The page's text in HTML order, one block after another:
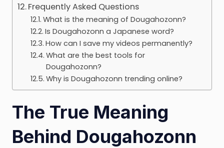
Frequently Asked Questions
What is the meaning of Dougahozonn?
Is Dougahozonn a Japanese word?
How can I save my videos permanently?
What are the best tools for
Dougahozonn?
Why is Dougahozonn trending online?
The True Meaning
Behind Dougahozonn